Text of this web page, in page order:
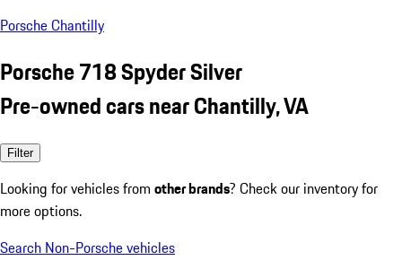
Porsche Chantilly
Porsche 718 Spyder Silver
Pre-owned cars near Chantilly, VA
Filter
Looking for vehicles from other brands? Check our inventory for
more options.
Search Non-Porsche vehicles